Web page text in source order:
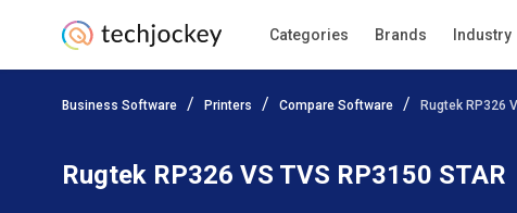
Categories Brands Industry
Business Software Printers Compare Software Rugtek RP326
Rugtek RP326 VS TVS RP3150 STAR
Add Product